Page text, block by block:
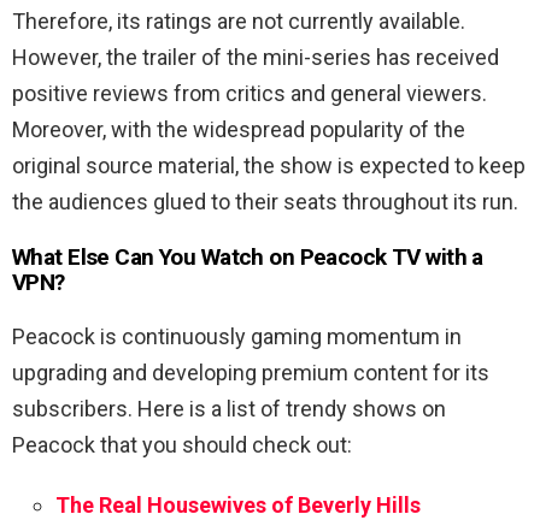
Therefore, its ratings are not currently available.
However, the trailer of the mini-series has received
positive reviews from critics and general viewers.
Moreover, with the widespread popularity of the
original source material, the show is expected to keep
the audiences glued to their seats throughout its run.
What Else Can You Watch on Peacock TV with a
VPN?
Peacock is continuously gaming momentum in
upgrading and developing premium content for its
subscribers. Here is a list of trendy shows on
Peacock that you should check out:
The Real Housewives of Beverly Hills